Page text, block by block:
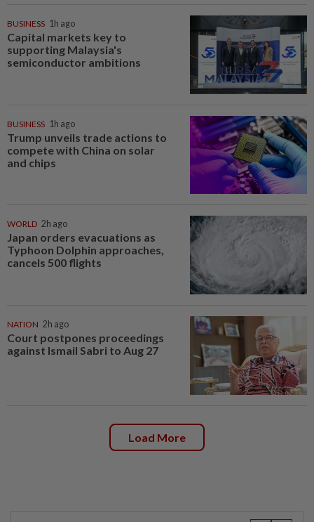
BUSINESS 1h ago
Capital markets key to
supporting Malaysia's
semiconductor ambitions
BUSINESS 1h ago
Trump unveils trade actions to
compete with China on solar
and chips
WORLD 2h ago
Japan orders evacuations as
Typhoon Dolphin approaches,
cancels 500 flights
NATION 2h ago
Court postpones proceedings
against Ismail Sabri to Aug 27
Load More